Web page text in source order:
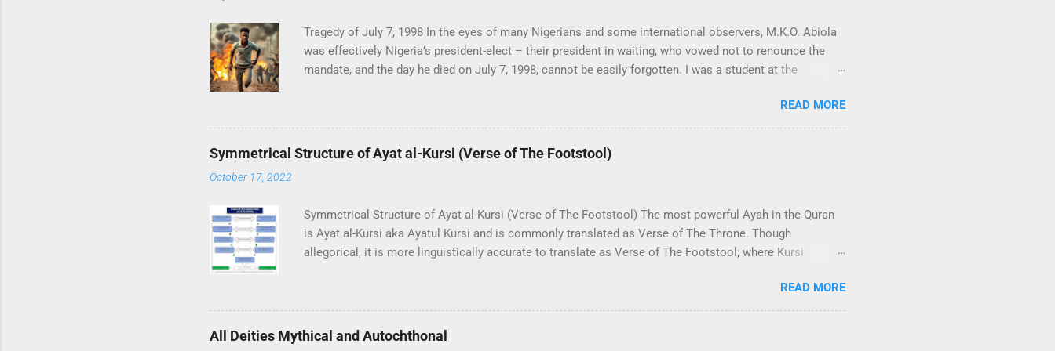
Tragedy of July 7, 1998 In the eyes of many Nigerians and some international observers, M.K.O. Abiola
was effectively Nigeria’s president-elect – their president in waiting, who vowed not to renounce the
mandate, and the day he died on July 7, 1998, cannot be easily forgotten. I was a student at the
campus. At that point in history, I had not undergone the process of sociopolitical radicalisation that
transformed me into Owoism – another chapter in my eventful life. The June 12 struggle played a
pivotal role in my transformation, and the following events were a part of that process. At that
particular moment, I had just entered the main library of the University of Lagos. I was greeted by a
READ MORE
Symmetrical Structure of Ayat al-Kursi (Verse of The Footstool)
October 17, 2022
Symmetrical Structure of Ayat al-Kursi (Verse of The Footstool) The most powerful Ayah in the Quran
is Ayat al-Kursi aka Ayatul Kursi and is commonly translated as Verse of The Throne. Though
allegorical, it is more linguistically accurate to translate as Verse of The Footstool; where Kursi
Surah Baqarah; which is the longest Surah of the entire Quran – Chapter 2 (The Cow). Baqarah has 286
verses, and the verse of the throne is verse 255. Allah! There is no god ˹worthy of worship˺ except Him,
the Ever-Living, All-Sustaining. Neither drowsiness nor sleep overtakes Him. To Him belongs whatever
READ MORE
All Deities Mythical and Autochthonal